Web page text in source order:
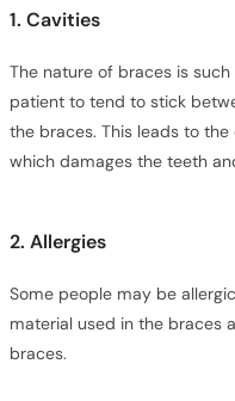
1. Cavities
The nature of braces is
patient to tend to stick
the braces. This leads to
which damages the teeth
2. Allergies
Some people may be
material used in the braces
braces.